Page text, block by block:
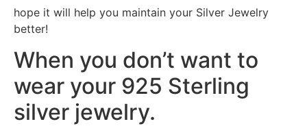
hope it will help you maintain your Silver Jewelry
better!
When you don’t want to
wear your 925 Sterling
silver jewelry.